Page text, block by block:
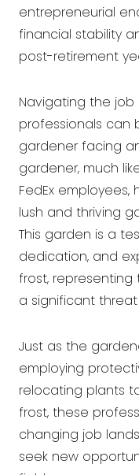
entrepreneurial
financial stability
post-retirement
Navigating the job
professionals
gardener facing
gardener, much
FedEx
lush and thriving
This garden is a
dedication, and
frost, representing
a significant
Just as the
employing
relocating plants
frost, these
changing job
seek new